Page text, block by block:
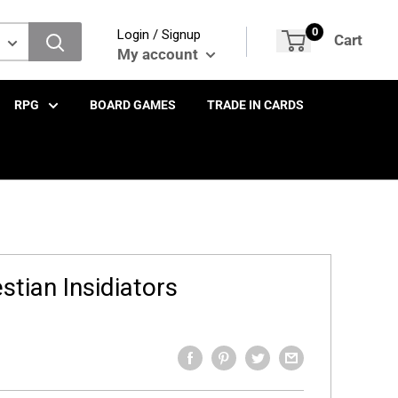
Login / Signup
My account
0 Cart
RPG BOARD GAMES TRADE IN CARDS
Insidiators